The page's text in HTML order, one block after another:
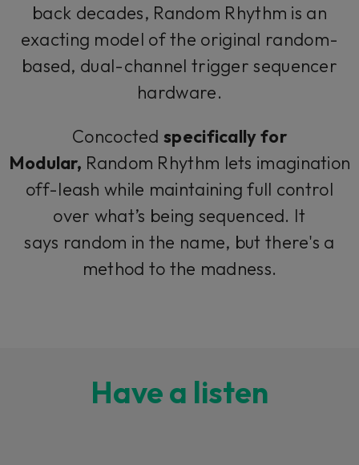
back decades, Random Rhythm is an
exacting model of the original random-
based, dual-channel trigger sequencer
hardware.
Concoctedspecifically for
Modular, Random Rhythm lets imagination
off-leash while maintaining full control
over what’s being sequenced. It
says random in the name, but there's a
method to the madness.
Have a listen